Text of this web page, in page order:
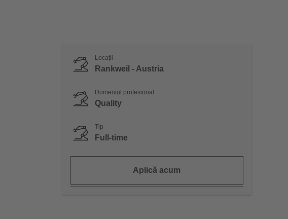
Locații
Rankweil - Austria
Domeniul profesional
Quality
Tip
Full-time
Aplică acum